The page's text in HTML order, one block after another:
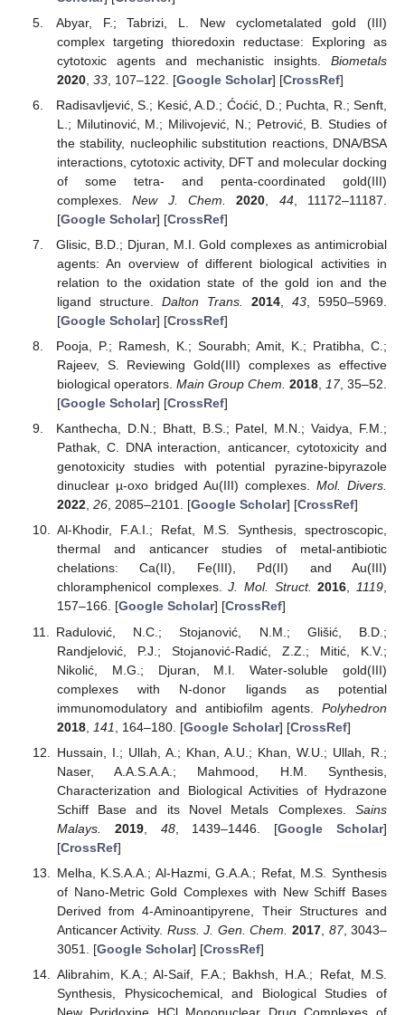
Abyar, F.; Tabrizi, L. New cyclometalated gold (III)
complex targeting thioredoxin reductase: Exploring as
cytotoxic agents and mechanistic insights. Biometals
2020, 33, 107–122. [Google Scholar] [CrossRef]
Radisavljević, S.; Kesić, A.D.; Ćoćić, D.; Puchta, R.; Senft,
L.; Milutinović, M.; Milivojević, N.; Petrović, B. Studies of
the stability, nucleophilic substitution reactions, DNA/BSA
interactions, cytotoxic activity, DFT and molecular docking
of some tetra- and penta-coordinated gold(III)
complexes.New J. Chem. 2020 44, 11172–11187.
[Google Scholar] [CrossRef]
Glisic, B.D.; Djuran, M.I. Gold complexes as antimicrobial
agents: An overview of different biological activities in
relation to the oxidation state of the gold ion and the
ligand structure. Dalton Trans. 2014 ,43 , 5950–5969.
[Google Scholar] [CrossRef]
Pooja, P.; Ramesh, K.; Sourabh; Amit, K.; Pratibha, C.;
Rajeev, S. Reviewing Gold(III) complexes as effective
biological operators. Main Group Chem. 2018, 17, 35–52.
[Google Scholar] [CrossRef]
Kanthecha, D.N.; Bhatt, B.S.; Patel, M.N.; Vaidya, F.M.;
Pathak, C. DNA interaction, anticancer, cytotoxicity and
genotoxicity studies with potential pyrazine-bipyrazole
dinuclear µ-oxo bridged Au(III) complexes. Mol. Divers.
2022, 26, 2085–2101. [Google Scholar] [CrossRef]
Al-Khodir, F.A.I.; Refat, M.S. Synthesis, spectroscopic,
thermal and anticancer studies of metal-antibiotic
chelations: Ca(II), Fe(III), Pd(II) and Au(III)
chloramphenicol complexes.J. Mol. Struct. 2016,1119,
157–166. [Google Scholar] [CrossRef]
Radulović, N.C.; Stojanović, N.M.; Glišić, B.D.;
Randjelović, P.J.; Stojanović-Radić, Z.Z.; Mitić, K.V.;
Nikolić, M.G.; Djuran, M.I. Water-soluble gold(III)
complexes with N-donor ligands as potential
immunomodulatory and antibiofilm agents. Polyhedron
2018, 141 , 164–180. [Google Scholar] [CrossRef]
Hussain, I.; Ullah, A.; Khan, A.U.; Khan, W.U.; Ullah, R.;
Naser, A.A.S.A.A.; Mahmood, H.M. Synthesis,
Characterization and Biological Activities of Hydrazone
Schiff Base and its Novel Metals Complexes. Sains
Malays.
2019, 48, 1439–1446. [Google Scholar]
[CrossRef]
Melha, K.S.A.A.; Al-Hazmi, G.A.A.; Refat, M.S. Synthesis
of Nano-Metric Gold Complexes with New Schiff Bases
Derived from 4-Aminoantipyrene, Their Structures and
Anticancer Activity. Russ. J. Gen. Chem. 2017, 87, 3043–
3051. [Google Scholar] [CrossRef]
Alibrahim, K.A.; Al-Saif, F.A.; Bakhsh, H.A.; Refat, M.S.
Synthesis, Physicochemical, and Biological Studies of